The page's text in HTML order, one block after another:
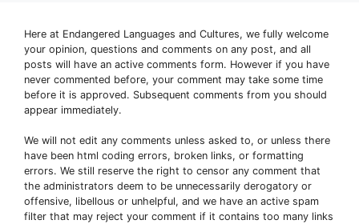
Here at Endangered Languages and Cultures, we fully welcome
your opinion, questions and comments on any post, and all
posts will have an active comments form. However if you have
never commented before, your comment may take some time
before it is approved. Subsequent comments from you should
appear immediately.
We will not edit any comments unless asked to, or unless there
have been html coding errors, broken links, or formatting
errors. We still reserve the right to censor any comment that
the administrators deem to be unnecessarily derogatory or
offensive, libellous or unhelpful, and we have an active spam
filter that may reject your comment if it contains too many links